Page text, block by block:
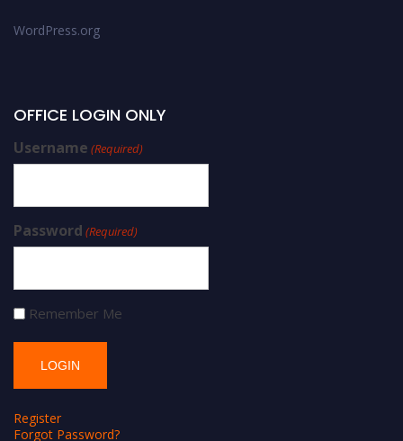
WordPress.org
OFFICE LOGIN ONLY
Username (Required)
Password (Required)
Remember Me
Register
Forgot Password?